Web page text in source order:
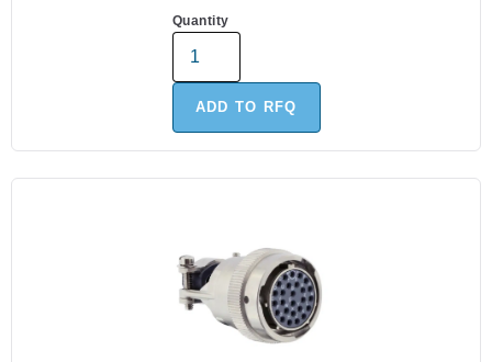
Quantity
ADD TO RFQ